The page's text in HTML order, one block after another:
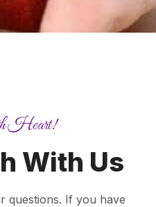
Heart!
With Us
questions. If you have